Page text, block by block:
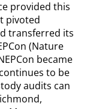
provided this
pivoted
transferred its
(Nature
became
to be
audits can